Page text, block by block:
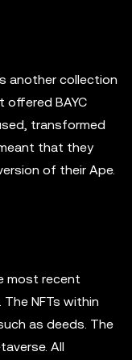
another collection
offered BAYC
transformed
that they
of their Ape.
most recent
NFTs within
as deeds. The
All